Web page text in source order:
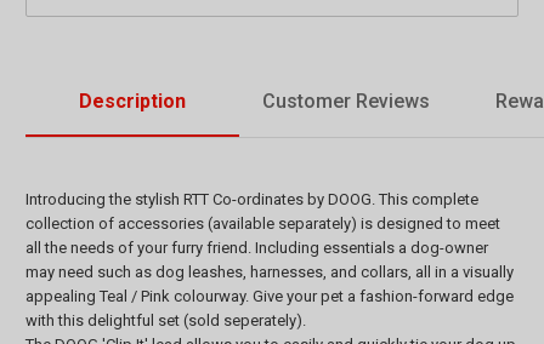
Description Customer Reviews
Introducing the stylish RTT Co-ordinates by DOOG. This complete
collection of accessories (available separately) is designed to meet
all the needs of your furry friend. Including essentials a dog-owner
may need such as dog leashes, harnesses, and collars, all in a visually
appealing Teal / Pink colourway. Give your pet a fashion-forward edge
with this delightful set (sold seperately).